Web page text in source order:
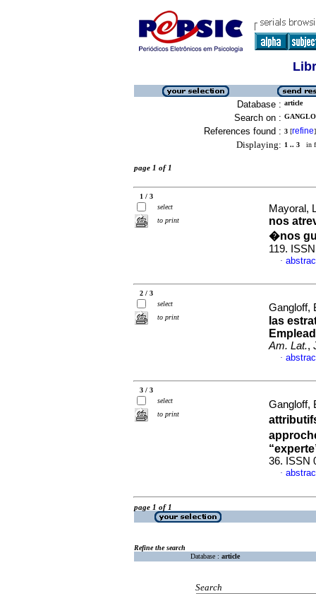
Database : article
Search on :
References found : 3 [refine]
Displaying: 1 .. 3 in
page 1 of 1
1 / 3
select
to print
Mayoral,
nos
�nos
119.
·
2 / 3
select
to print
Gangloff,
las
Am. Lat.,
·
3 / 3
select
to print
Gangloff,
36. ISSN
·
page 1 of 1
Refine the search
Database : article
Search